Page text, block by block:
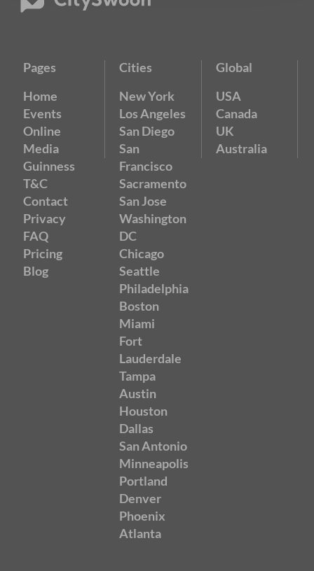
Pages
Home
Events
Online
Media
Guinness
T&C
Contact
Privacy
FAQ
Pricing
Blog
Cities
New York
Los Angeles
San Diego
San
Francisco
Sacramento
San Jose
Washington
DC
Chicago
Seattle
Philadelphia
Boston
Miami
Fort
Lauderdale
Tampa
Austin
Houston
Dallas
San Antonio
Minneapolis
Portland
Denver
Phoenix
Atlanta
Global
USA
Canada
UK
Australia